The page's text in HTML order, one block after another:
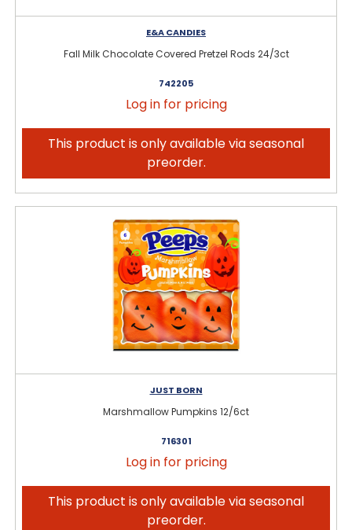
E&A CANDIES
Fall Milk Chocolate Covered Pretzel Rods 24/3ct
742205
Log in for pricing
This product is only available via seasonal
preorder.
JUST BORN
Marshmallow Pumpkins 12/6ct
716301
Log in for pricing
This product is only available via seasonal
preorder.